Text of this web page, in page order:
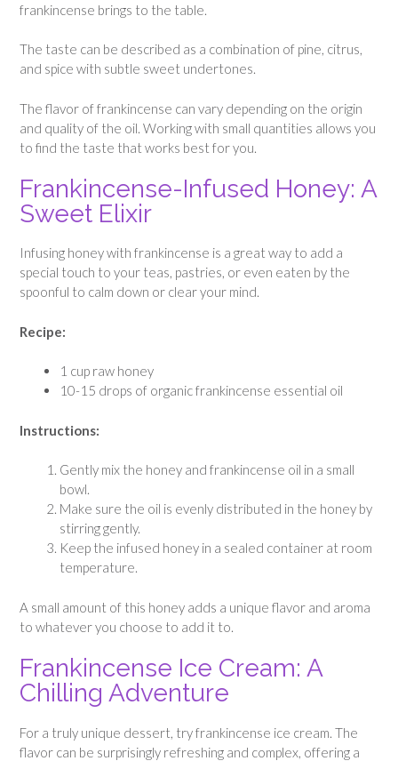
frankincense brings to the table.
The taste can be described as a combination of pine, citrus,
and spice with subtle sweet undertones.
The flavor of frankincense can vary depending on the origin
and quality of the oil. Working with small quantities allows you
to find the taste that works best for you.
Frankincense-Infused Honey: A
Sweet Elixir
Infusing honey with frankincense is a great way to add a
special touch to your teas, pastries, or even eaten by the
spoonful to calm down or clear your mind.
Recipe:
1 cup raw honey
10-15 drops of organic frankincense essential oil
Instructions:
Gently mix the honey and frankincense oil in a small
bowl.
Make sure the oil is evenly distributed in the honey by
stirring gently.
Keep the infused honey in a sealed container at room
temperature.
A small amount of this honey adds a unique flavor and aroma
to whatever you choose to add it to.
Frankincense Ice Cream: A
Chilling Adventure
For a truly unique dessert, try frankincense ice cream. The
flavor can be surprisingly refreshing and complex, offering a